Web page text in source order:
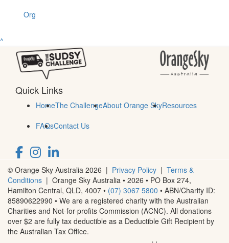
Org
^
Quick Links
HomeThe ChallengeAbout Orange SkyResources
FAQsContact Us
© Orange Sky Australia 2026 | Privacy Policy | Terms &
Conditions | Orange Sky Australia • 2026 • PO Box 274,
Hamilton Central, QLD, 4007 • (07) 3067 5800 • ABN/Charity ID:
85890622990 • We are a registered charity with the Australian
Charities and Not-for-profits Commission (ACNC). All donations
over $2 are fully tax deductible as a Deductible Gift Recipient by
the Australian Tax Office.